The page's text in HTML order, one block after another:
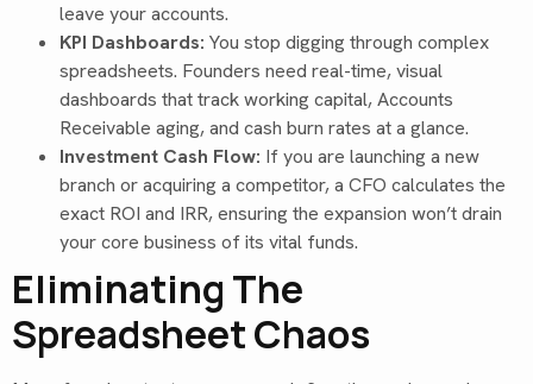
leave your accounts.
KPI Dashboards: You stop digging through complex
spreadsheets. Founders need real-time, visual
dashboards that track working capital, Accounts
Receivable aging, and cash burn rates at a glance.
Investment Cash Flow: If you are launching a new
branch or acquiring a competitor, a CFO calculates the
exact ROI and IRR, ensuring the expansion won’t drain
your core business of its vital funds.
Eliminating The
Spreadsheet Chaos